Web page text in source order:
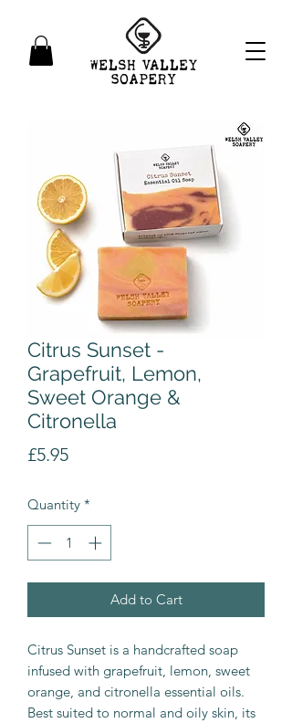
Citrus Sunset -
Grapefruit, Lemon,
Sweet Orange &
Citronella
£5.95Price
Quantity *
Add to Cart
Citrus Sunset is a handcrafted soap
infused with grapefruit, lemon, sweet
orange, and citronella essential oils.
Best suited to normal and oily skin, its